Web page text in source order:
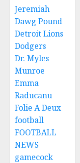
Jeremiah
Dawg Pound
Detroit Lions
Dodgers
Dr. Myles
Munroe
Emma
Raducanu
Folie A Deux
football
FOOTBALL
NEWS
gamecock